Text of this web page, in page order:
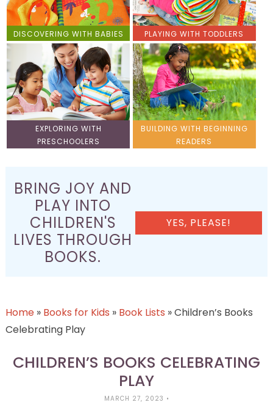
DISCOVERING WITH BABIES PLAYING WITH TODDLERS
EXPLORING WITH
PRESCHOOLERS
BUILDING WITH BEGINNING
READERS
BRING JOY AND
PLAY INTO
CHILDREN'S
LIVES THROUGH
BOOKS.
YES, PLEASE!
Home» Books for Kids » Book Lists »Children’s Books
Celebrating Play
CHILDREN’S BOOKS CELEBRATING
PLAY
MARCH 27, 2023 •